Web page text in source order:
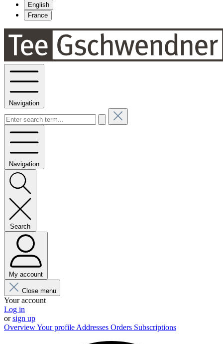
English
France
Navigation
Navigation
Search
My account
Close menu
Your account
Log in
orsign up
OverviewYour profile Addresses Orders Subscriptions